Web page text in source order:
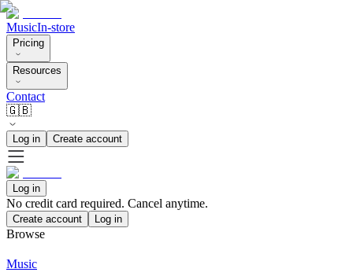
MusicIn-store
Pricing
Resources
Contact
🇬🇧
Log in Create account
Log in
No credit card required. Cancel anytime.
Create account Log in
Browse
Music